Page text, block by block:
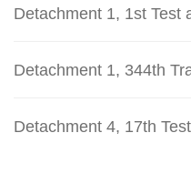
Detachment 1, 1st Test
Detachment 1, 344th
Detachment 4, 17th